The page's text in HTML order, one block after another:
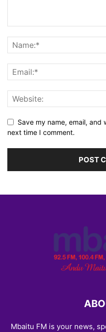
Save my name, email,
next time I comment.
Mbaitu FM is your news,